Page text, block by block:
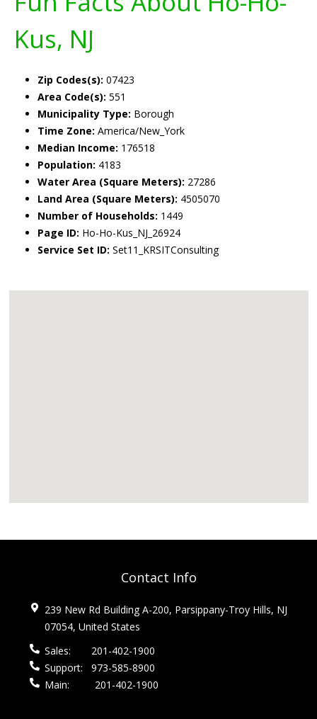
Kus, NJ
Zip Codes(s): 07423
Area Code(s): 551
Municipality Type: Borough
Time Zone: America/New_York
Median Income: 176518
Population: 4183
Water Area (Square Meters): 27286
Land Area (Square Meters): 4505070
Number of Households: 1449
Page ID: Ho-Ho-Kus_NJ_26924
Service Set ID: Set11_KRSITConsulting
Contact Info
239 New Rd Building A-200, Parsippany-Troy Hills, NJ
07054, United States
Sales:
201-402-1900
Support:
973-585-8900
Main:
201-402-1900